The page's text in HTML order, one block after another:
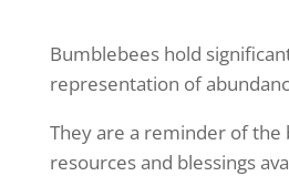
Bumblebees hold
representation of
They are a reminder of the
resources and blessings